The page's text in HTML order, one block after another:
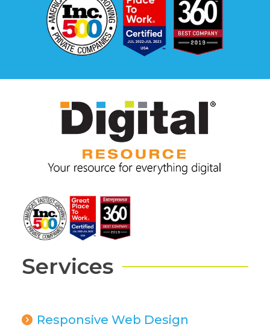
Services
Responsive Web Design